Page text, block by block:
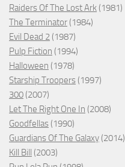
Raiders Of The Lost Ark (1981)
The Terminator (1984)
Evil Dead 2 (1987)
Pulp Fiction (1994)
Halloween (1978)
Starship Troopers (1997)
300 (2007)
Let The Right One In (2008)
Goodfellas (1990)
Guardians Of The Galaxy (2014)
Kill Bill (2003)